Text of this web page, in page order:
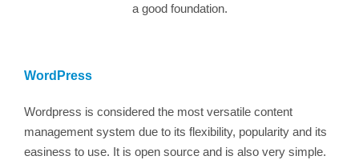
a good foundation.
WordPress
Wordpress is considered the most versatile content
management system due to its flexibility, popularity and its
easiness to use. It is open source and is also very simple.